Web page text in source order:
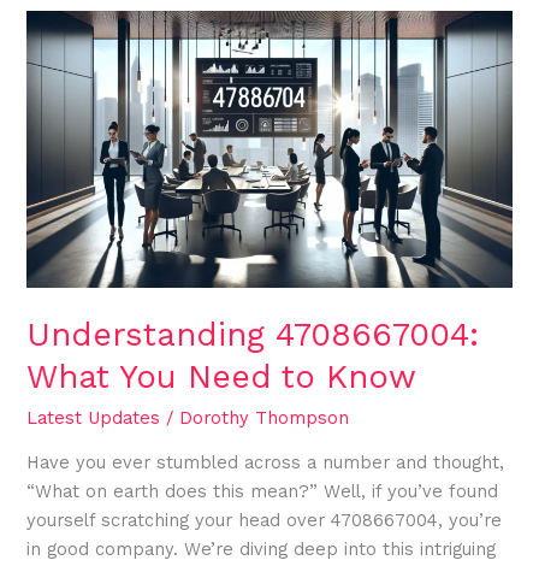
Understanding 4708667004:
What You Need to Know
Latest Updates / Dorothy Thompson
Have you ever stumbled across a number and thought,
“What on earth does this mean?” Well, if you’ve found
yourself scratching your head over 4708667004, you’re
in good company. We’re diving deep into this intriguing
Understanding
4708667004:
Need
Know